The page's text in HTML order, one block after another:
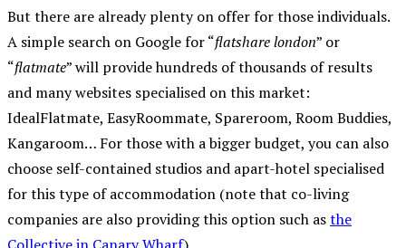
But there are already plenty on offer for those individuals.
A simple search on Google for “flatshare london” or
“flatmate” will provide hundreds of thousands of results
and many websites specialised on this market:
IdealFlatmate, EasyRoommate, Spareroom, Room Buddies,
Kangaroom… For those with a bigger budget, you can also
choose self-contained studios and apart-hotel specialised
for this type of accommodation (note that co-living
companies are also providing this option such asthe